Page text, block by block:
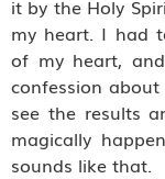
it by the Holy
my heart. I had
of my heart,
confession
see the results
magically
sounds like that.